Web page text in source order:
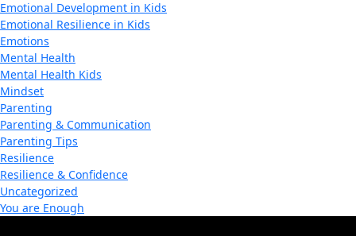
Emotional Development in Kids
Emotional Resilience in Kids
Emotions
Mental Health
Mental Health Kids
Mindset
Parenting
Parenting & Communication
Parenting Tips
Resilience
Resilience & Confidence
Uncategorized
You are Enough